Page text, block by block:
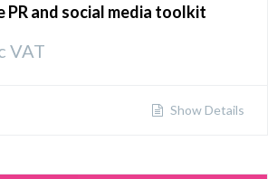
PR and social media toolkit
VAT
Show Details